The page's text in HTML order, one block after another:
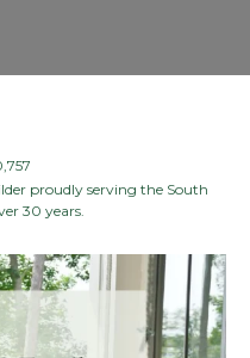
proudly serving the South
30 years.
Selections...
2